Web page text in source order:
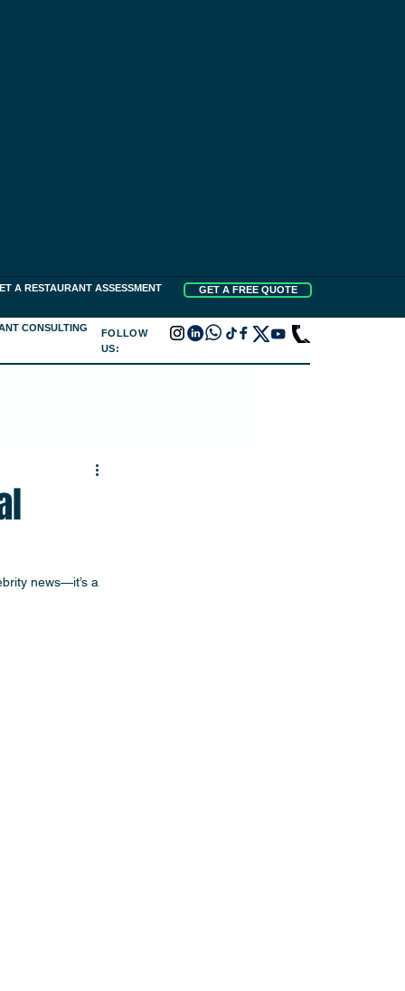
A RESTAURANT ASSESSMENT GET A FREE QUOTE
CONSULTING
FOLLOW
US:
news—it’s a